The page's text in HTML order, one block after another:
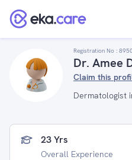
Registration No :
Dr. Amee
Claim this
Dermatologist
23 Yrs
Overall Experience